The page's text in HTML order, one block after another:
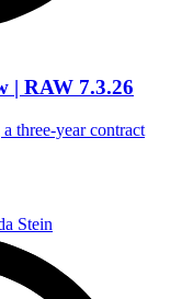
| RAW 7.3.26
three-year contract